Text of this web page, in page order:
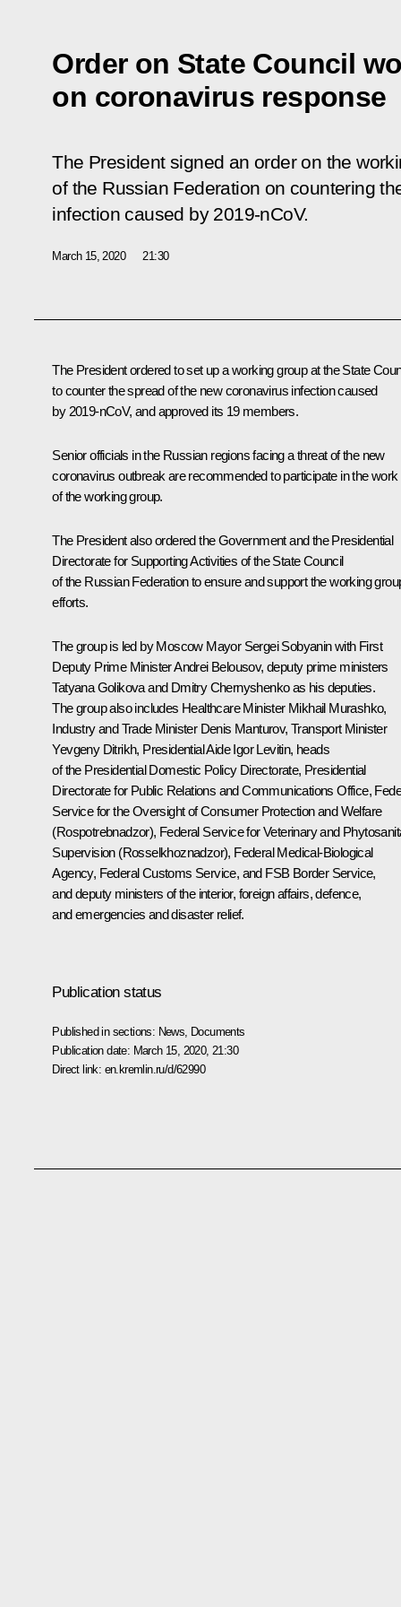
Order on State Council
on coronavirus response
The President signed an order on the
of the Russian Federation on countering
infection caused by 2019-nCoV.
March 15, 2020 21:30
The President ordered to set up a working group at the State
to counter the spread of the new coronavirus infection caused
by 2019-nCoV, and approved its 19 members.
Senior officials in the Russian regions facing a threat of the new
coronavirus outbreak are recommended to participate in the work
of the working group.
The President also ordered the Government and the Presidential
Directorate for Supporting Activities of the State Council
of the Russian Federation to ensure and support the working
efforts.
The group is led by Moscow Mayor Sergei Sobyaninwith First
Deputy Prime MinisterAndrei Belousov, deputy prime ministers
Tatyana Golikovaand Dmitry Chernyshenko as his deputies.
The group also includes Healthcare Minister Mikhail Murashko,
Industry and Trade Minister Denis Manturov, Transport Minister
Yevgeny Ditrikh, Presidential AideIgor Levitin, heads
of the Presidential Domestic Policy Directorate, Presidential
Directorate for Public Relations and Communications Office,
Service for the Oversight of Consumer Protection and Welfare
(Rospotrebnadzor), Federal Service for Veterinary and
Supervision (Rosselkhoznadzor), Federal Medical-Biological
Agency, Federal Customs Service, and FSB Border Service,
and deputy ministers of the interior, foreign affairs, defence,
and emergencies and disaster relief.
Publication status
Published in sections: News Documents
Publication date: March 15, 2020, 21:30
Direct link: en.kremlin.ru/d/62990